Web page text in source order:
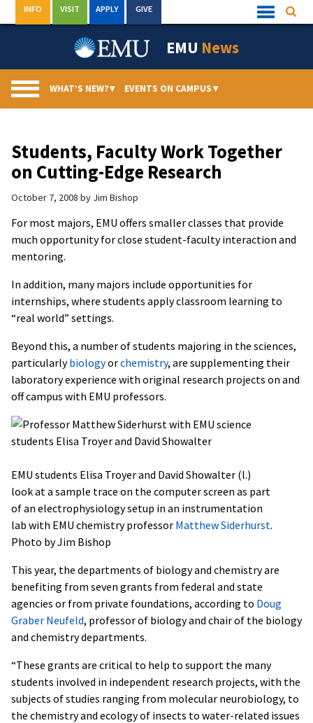
to
Quick
Links
INFO VISIT APPLY GIVE
EMU News
WHAT’S NEW?▾ EVENTS ON CAMPUS▾
Students, Faculty Work Together
on Cutting-Edge Research
October 7, 2008 by Jim Bishop
For most majors, EMU offers smaller classes that provide
much opportunity for close student-faculty interaction and
mentoring.
In addition, many majors include opportunities for
internships, where students apply classroom learning to
“real world” settings.
Beyond this, a number of students majoring in the sciences,
particularlybiologyorchemistry, are supplementing their
laboratory experience with original research projects on and
off campus with EMU professors.
EMU students Elisa Troyer and David Showalter (l.)
look at a sample trace on the computer screen as part
of an electrophysiology setup in an instrumentation
lab with EMU chemistry professor Matthew Siderhurst.
Photo by Jim Bishop
This year, the departments of biology and chemistry are
benefiting from seven grants from federal and state
agencies or from private foundations, according to Doug
Graber Neufeld, professor of biology and chair of the biology
and chemistry departments.
“These grants are critical to help to support the many
students involved in independent research projects, with the
subjects of studies ranging from molecular neurobiology, to
the chemistry and ecology of insects to water-related issues